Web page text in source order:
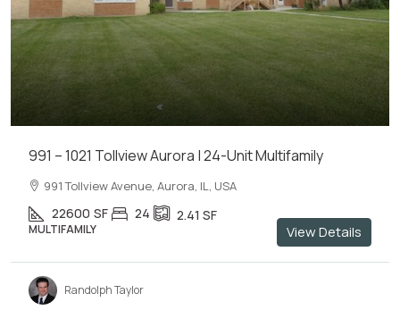
991 – 1021 Tollview Aurora | 24-Unit Multifamily
991 Tollview Avenue, Aurora, IL, USA
22600 SF 24 2.41 SF
MULTIFAMILY View Details
Randolph Taylor